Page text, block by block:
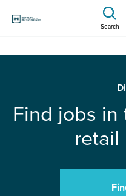
Search
Find jobs in
retail